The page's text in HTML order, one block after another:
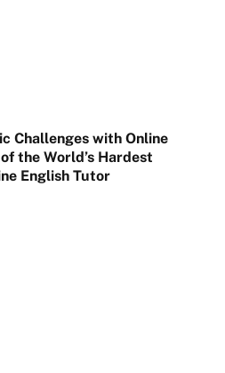
Challenges with Online
the World’s Hardest
English Tutor